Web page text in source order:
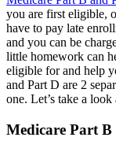
you are first eligible,
have to pay late
and you can be
little homework can
eligible for and help
and Part D are 2
one. Let’s take a
Medicare Part B